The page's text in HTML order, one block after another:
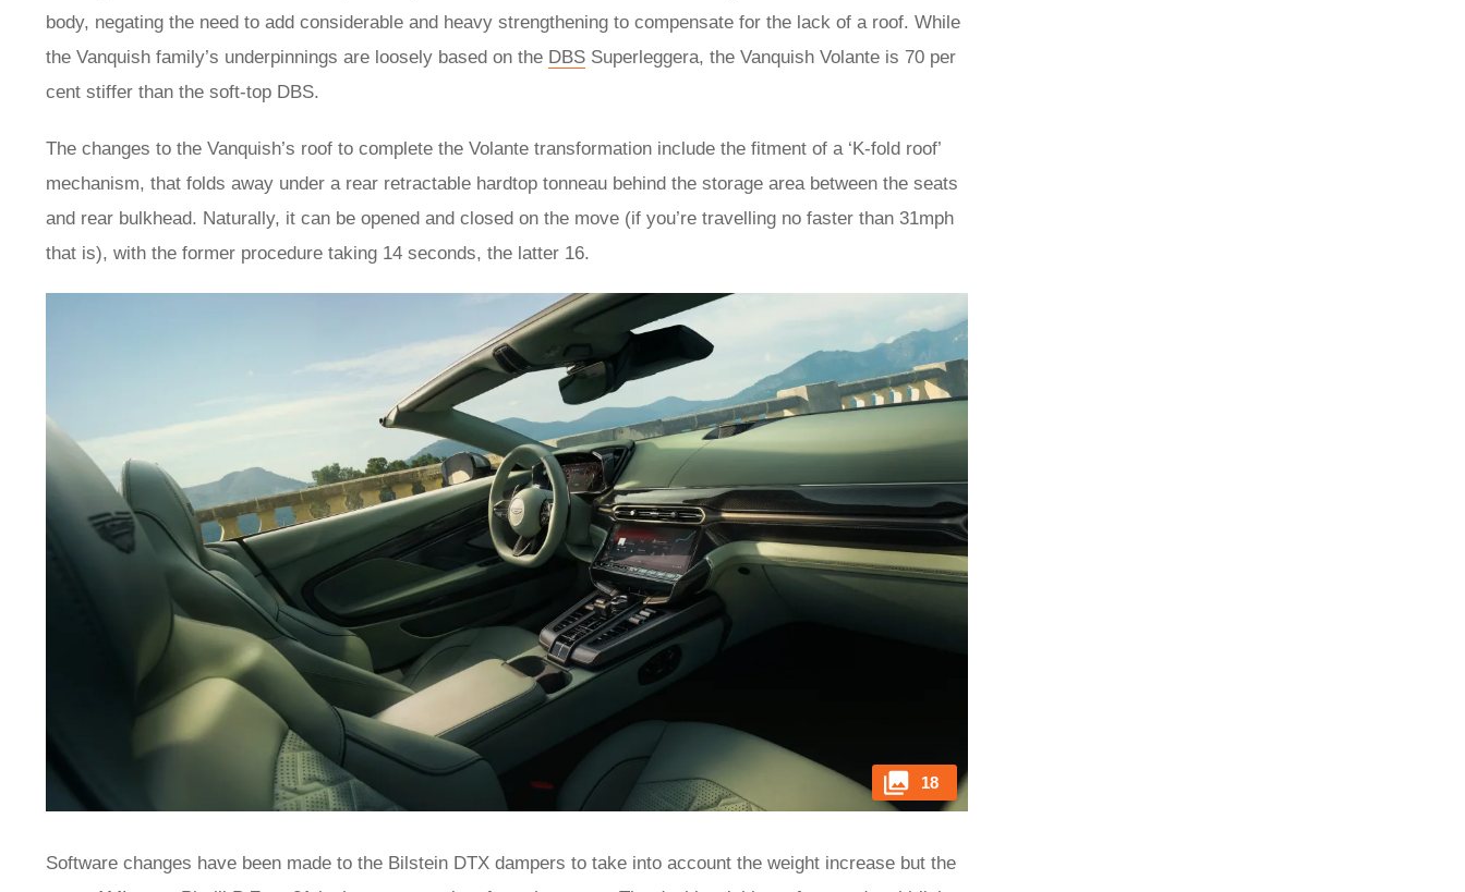
body, negating the need to add considerable and heavy strengthening to compensate for the lack of a roof. While
the Vanquish family’s underpinnings are loosely based on the DBS Superleggera, the Vanquish Volante is 70 per
cent stiffer than the soft-top DBS.
The changes to the Vanquish’s roof to complete the Volante transformation include the fitment of a ‘K-fold roof’
mechanism, that folds away under a rear retractable hardtop tonneau behind the storage area between the seats
and rear bulkhead. Naturally, it can be opened and closed on the move (if you’re travelling no faster than 31mph
that is), with the former procedure taking 14 seconds, the latter 16.
18
Software changes have been made to the Bilstein DTX dampers to take into account the weight increase but the